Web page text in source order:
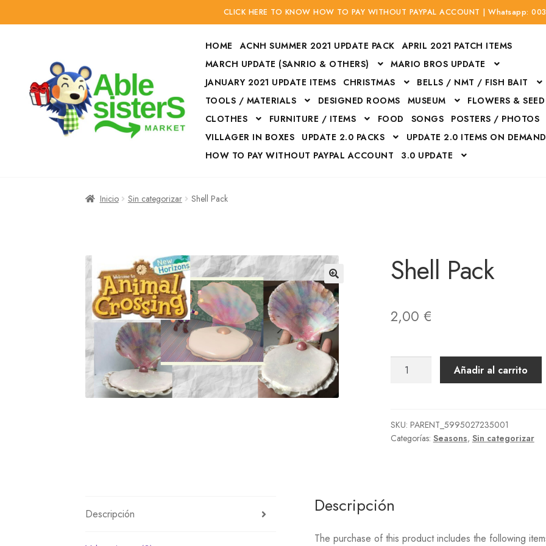
CLICK HERE TO KNOW HOW TO PAY WITHOUT PAYPAL ACCOUNT | Whatsapp:
contenido
HOME ACNH SUMMER 2021 UPDATE PACK
APRIL 2021 PATCH ITEMS
MARCH UPDATE (SANRIO & OTHERS)
MARIO BROS UPDATE
JANUARY 2021 UPDATE ITEMS
CHRISTMAS BELLS / NMT / FISH BAIT
TOOLS / MATERIALS
DESIGNED ROOMS MUSEUM
FLOWERS &
CLOTHES
FURNITURE / ITEMS FOOD SONGS
POSTERS / PHOTOS
VILLAGER IN BOXES
UPDATE 2.0 PACKS UPDATE 2.0 ITEMS ON DEMAND
HOW TO PAY WITHOUT PAYPAL ACCOUNT
3.0 UPDATE
Miscellaneous Order Placed Order Reject Página de ejemplo Paintings
Privacy Policy Revise Order Plan Seed Bags Shoes
Umbrellas UPDATE 2.0 ITEMS ON DEMAND
Inicio Sin categorizar Shell Pack
Shell Pack
2,00 €
Shell
Añadir al carrito
SKU: PARENT_5995027235001
Categorías: Seasons, Sin categorizar
Descripción Descripción
The purchase of this product includes the following